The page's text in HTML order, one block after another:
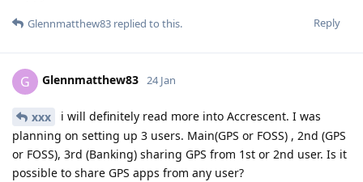
Reply
Glennmatthew83 replied to this.
G Glennmatthew83 24 Jan
xxx
i will definitely read more into Accrescent. I was
planning on setting up 3 users. Main(GPS or FOSS) , 2nd (GPS
or FOSS), 3rd (Banking) sharing GPS from 1st or 2nd user. Is it
possible to share GPS apps from any user?